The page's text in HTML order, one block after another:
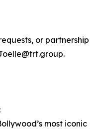
or partnership
most iconic